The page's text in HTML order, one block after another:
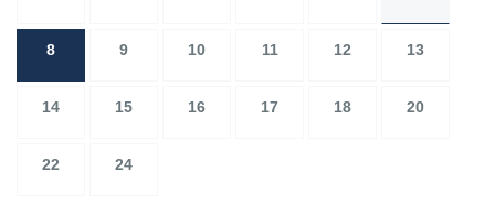
8 9 10 11 12 13
14 15 16 17 18 20
22 24